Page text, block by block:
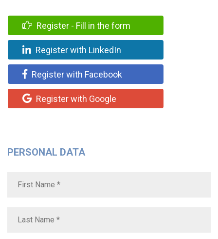
Register - Fill in the form
Register with LinkedIn
Register with Facebook
Register with Google
PERSONAL DATA